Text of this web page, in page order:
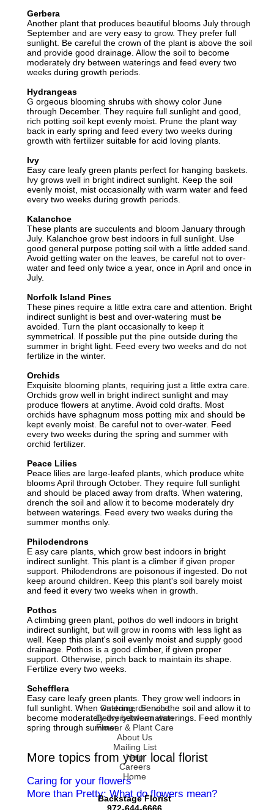
Gerbera
Another plant that produces beautiful blooms July through
September and are very easy to grow. They prefer full
sunlight. Be careful the crown of the plant is above the soil
and provide good drainage. Allow the soil to become
moderately dry between waterings and feed every two
weeks during growth periods.
Hydrangeas
G orgeous blooming shrubs with showy color June
through December. They require full sunlight and good,
rich potting soil kept evenly moist. Prune the plant way
back in early spring and feed every two weeks during
growth with fertilizer suitable for acid loving plants.
Ivy
Easy care leafy green plants perfect for hanging baskets.
Ivy grows well in bright indirect sunlight. Keep the soil
evenly moist, mist occasionally with warm water and feed
every two weeks during growth periods.
Kalanchoe
These plants are succulents and bloom January through
July. Kalanchoe grow best indoors in full sunlight. Use
good general purpose potting soil with a little added sand.
Avoid getting water on the leaves, be careful not to over-
water and feed only twice a year, once in April and once in
July.
Norfolk Island Pines
These pines require a little extra care and attention. Bright
indirect sunlight is best and over-watering must be
avoided. Turn the plant occasionally to keep it
symmetrical. If possible put the pine outside during the
summer in bright light. Feed every two weeks and do not
fertilize in the winter.
Orchids
Exquisite blooming plants, requiring just a little extra care.
Orchids grow well in bright indirect sunlight and may
produce flowers at anytime. Avoid cold drafts. Most
orchids have sphagnum moss potting mix and should be
kept evenly moist. Be careful not to over-water. Feed
every two weeks during the spring and summer with
orchid fertilizer.
Peace Lilies
Peace lilies are large-leafed plants, which produce white
blooms April through October. They require full sunlight
and should be placed away from drafts. When watering,
drench the soil and allow it to become moderately dry
between waterings. Feed every two weeks during the
summer months only.
Philodendrons
E asy care plants, which grow best indoors in bright
indirect sunlight. This plant is a climber if given proper
support. Philodendrons are poisonous if ingested. Do not
keep around children. Keep this plant's soil barely moist
and feed it every two weeks when in growth.
Pothos
A climbing green plant, pothos do well indoors in bright
indirect sunlight, but will grow in rooms with less light as
well. Keep this plant's soil evenly moist and supply good
drainage. Pothos is a good climber, if given proper
support. Otherwise, pinch back to maintain its shape.
Fertilize every two weeks.
Schefflera
Easy care leafy green plants. They grow well indoors in
full sunlight. When watering, drench the soil and allow it to
become moderately dry between waterings. Feed monthly
spring through summer.
More topics from your local florist
Caring for your flowers
More than Pretty: What do flowers mean?
Customer Service
Delivery Information
Flower & Plant Care
About Us
Mailing List
Help
Careers
Home
Backstage Florist